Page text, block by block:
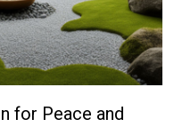
for Peace and